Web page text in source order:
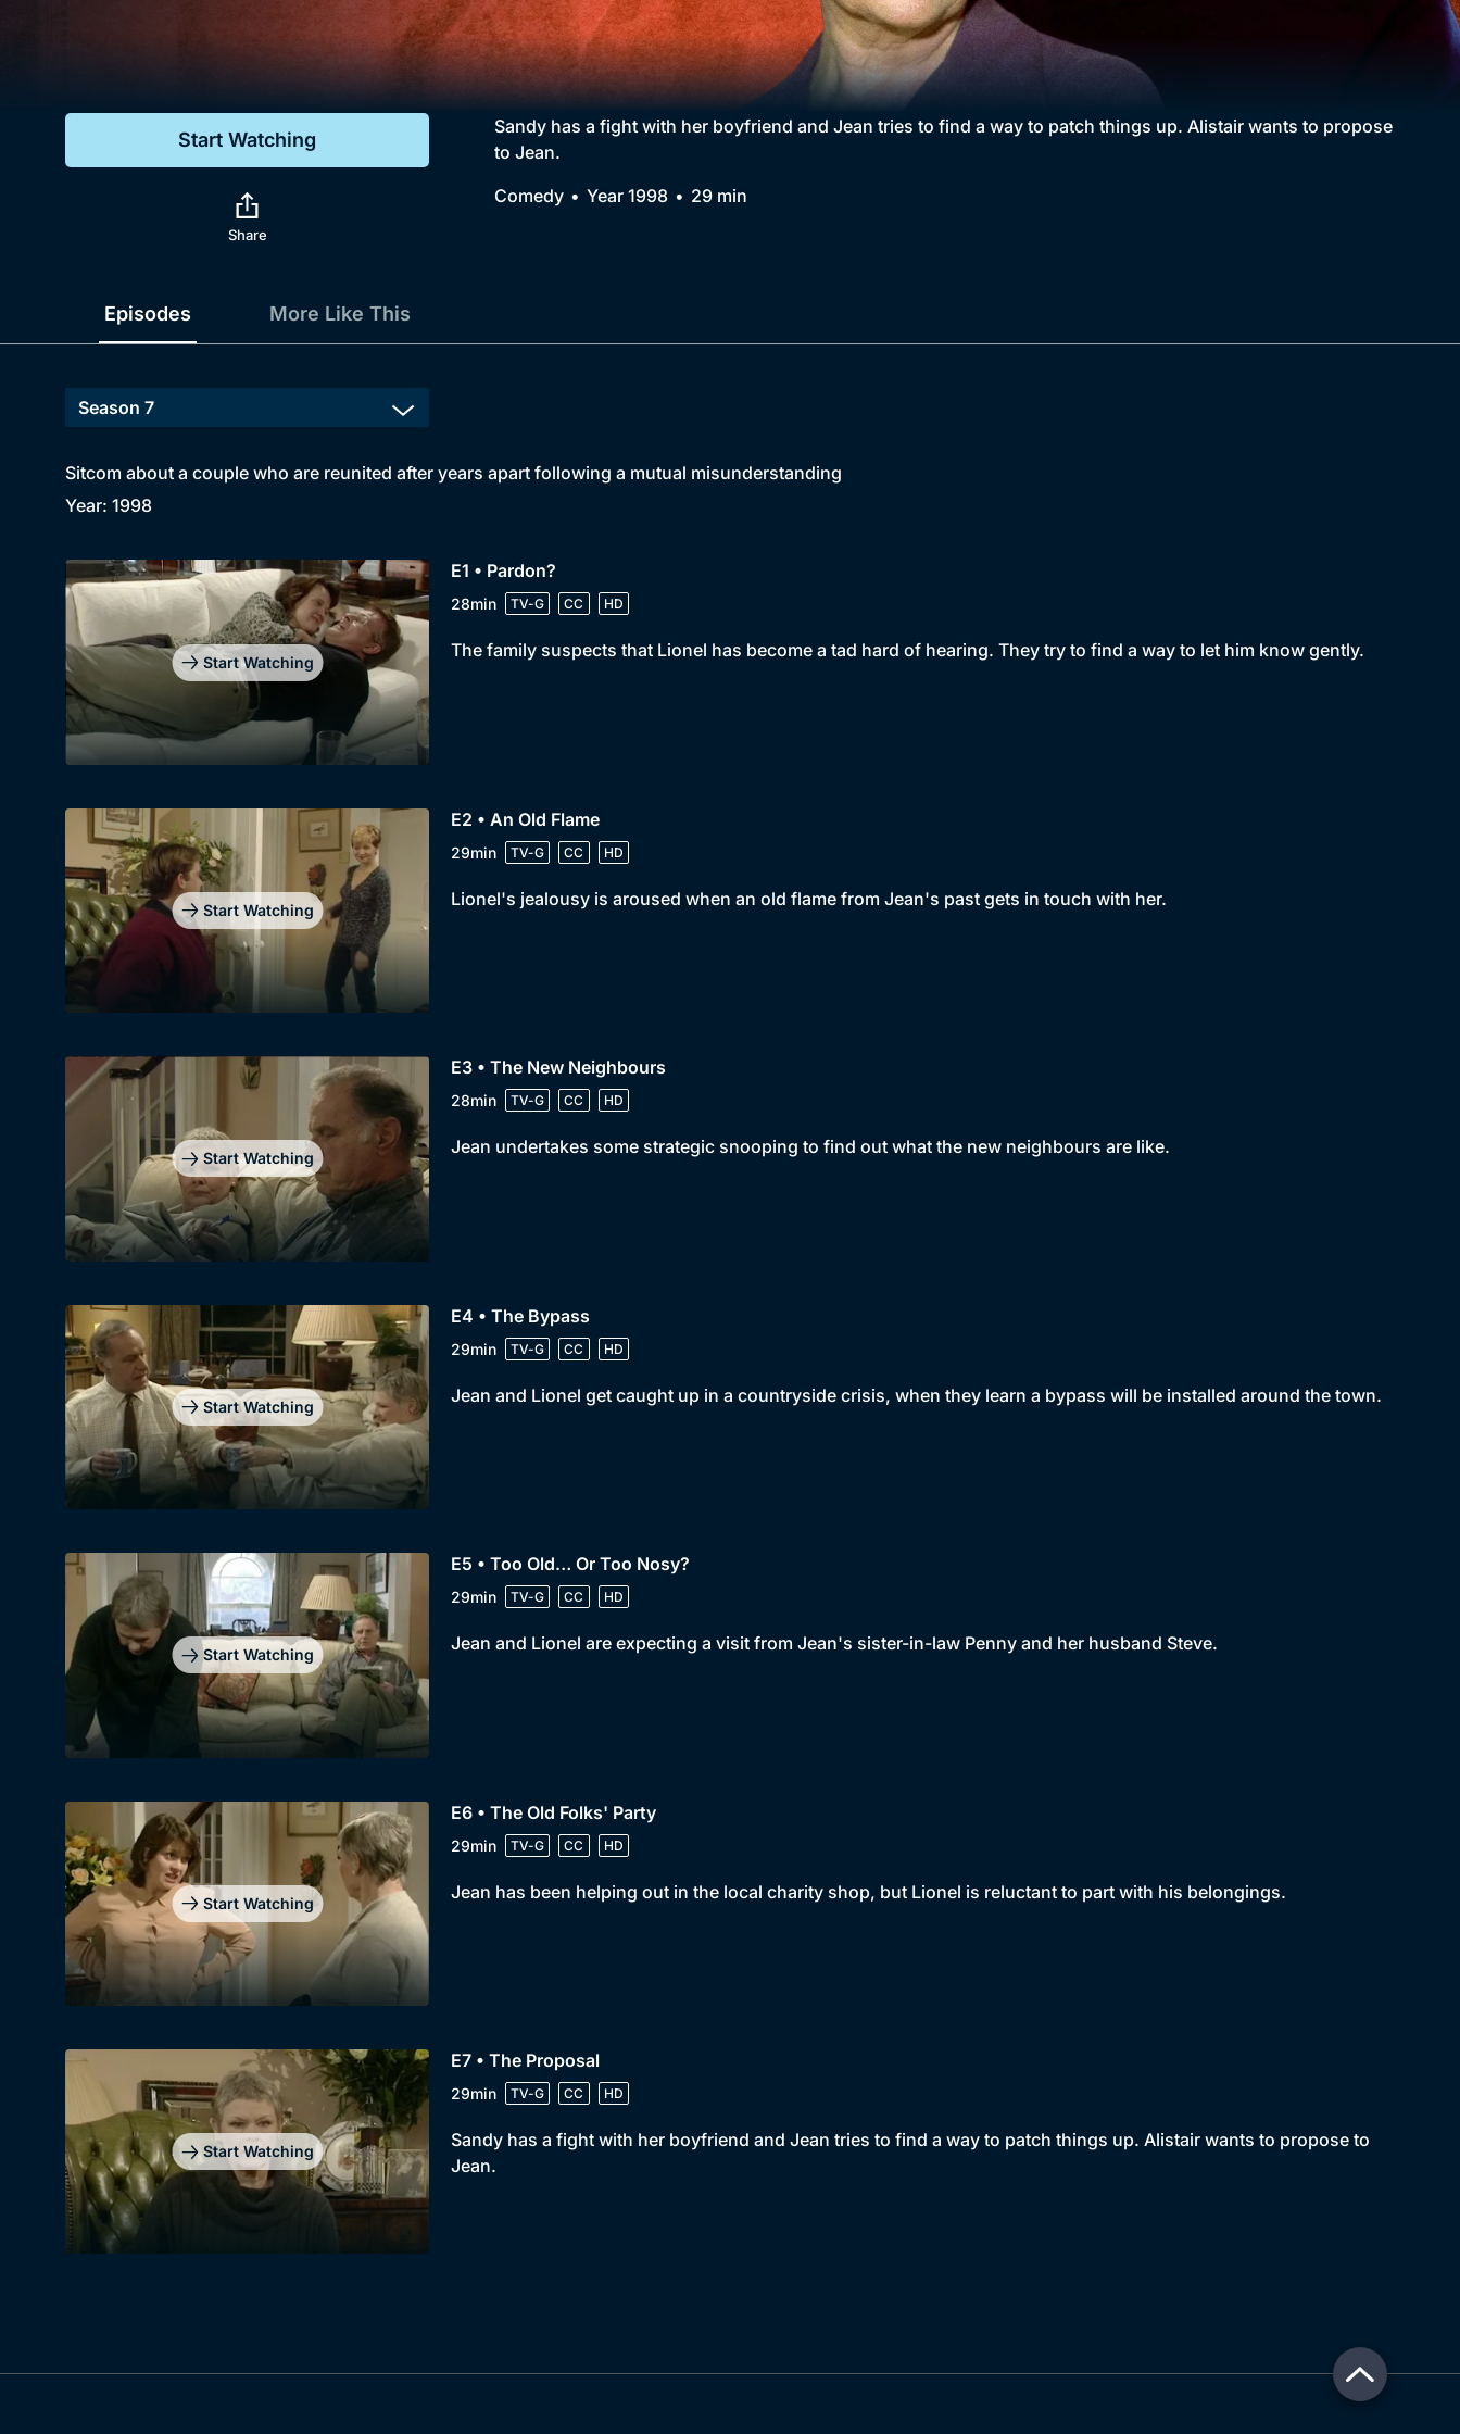
Genre
Comedy
Collection
BritBox Original
Brit Flicks
Coming Soon
Start Watching
Share
Sandy has a fight with her boyfriend and Jean tries to find a way to patch things up. Alistair wants to propose
to Jean.
Comedy
Year 1998 29 min
Episodes More Like This
Sitcom about a couple who are reunited after years apart following a mutual misunderstanding
Year: 1998
Start Watching
E1 • Pardon?
28min TV-G CC HD
The family suspects that Lionel has become a tad hard of hearing. They try to find a way to let him know gently.
Start Watching
E2 • An Old Flame
29min TV-G CC HD
Lionel's jealousy is aroused when an old flame from Jean's past gets in touch with her.
Start Watching
E3 • The New Neighbours
28min TV-G CC HD
Jean undertakes some strategic snooping to find out what the new neighbours are like.
Start Watching
E4 • The Bypass
29min TV-G CC HD
Jean and Lionel get caught up in a countryside crisis, when they learn a bypass will be installed around the town.
Start Watching
E5 • Too Old… Or Too Nosy?
29min TV-G CC HD
Jean and Lionel are expecting a visit from Jean's sister-in-law Penny and her husband Steve.
Start Watching
E6 • The Old Folks' Party
29min TV-G CC HD
Jean has been helping out in the local charity shop, but Lionel is reluctant to part with his belongings.
Start Watching
E7 • The Proposal
29min TV-G CC HD
Sandy has a fight with her boyfriend and Jean tries to find a way to patch things up. Alistair wants to propose to
Jean.